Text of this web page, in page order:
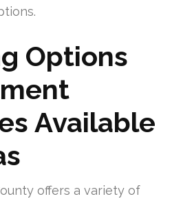
Options
Available
offers a variety of